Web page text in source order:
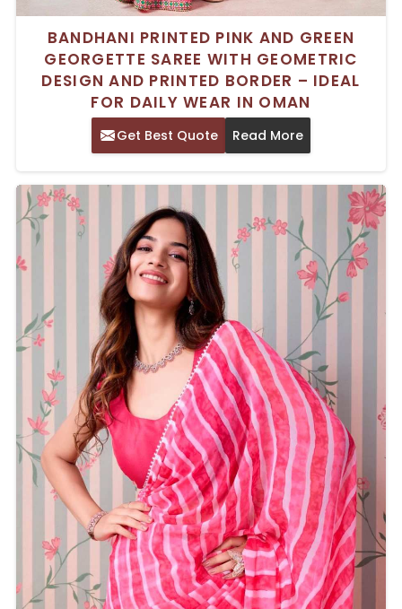
BANDHANI PRINTED PINK AND GREEN
GEORGETTE SAREE WITH GEOMETRIC
DESIGN AND PRINTED BORDER – IDEAL
FOR DAILY WEAR IN OMAN
Get Best Quote Read More